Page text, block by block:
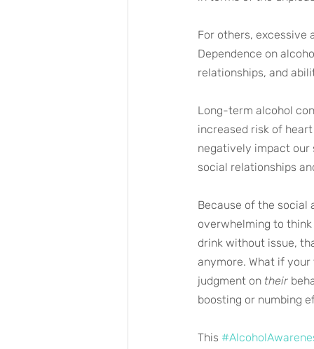
For others, excessive
Dependence on
relationships, and
Long-term alcohol
increased risk of
negatively impact our
social relationships
Because of the social
overwhelming to
drink without issue,
anymore. What if
judgment on their
boosting or numbing
This